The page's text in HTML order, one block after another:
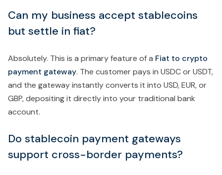
Can my business accept stablecoins
but settle in fiat?
Absolutely. This is a primary feature of a Fiat to crypto
payment gateway. The customer pays in USDC or USDT,
and the gateway instantly converts it into USD, EUR, or
GBP, depositing it directly into your traditional bank
account.
Do stablecoin payment gateways
support cross-border payments?